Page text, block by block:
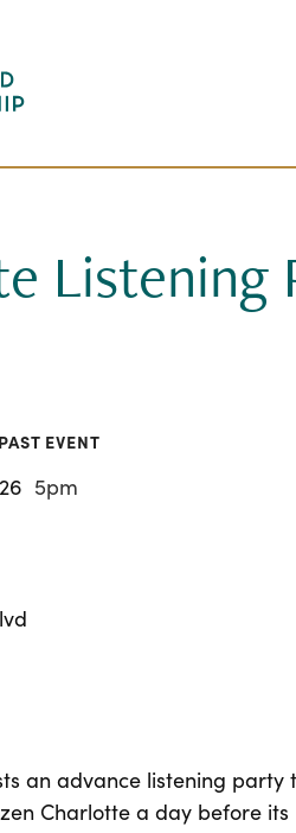
Listening
EVENT
5pm
an advance listening party
Charlotte a day before its